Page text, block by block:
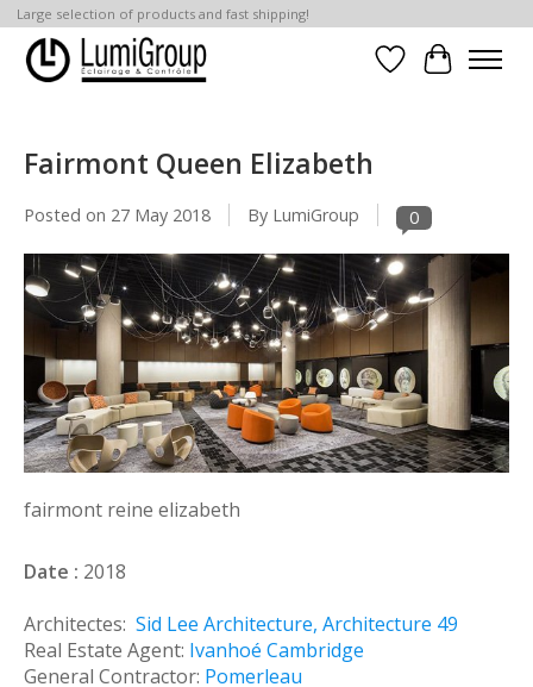
Large selection of products and fast shipping!
Wish List
Cart
Fairmont Queen Elizabeth
Posted on 27 May 2018 By LumiGroup 0
fairmont reine elizabeth
Date : 2018
Architectes: Sid Lee Architecture, Architecture 49
Real Estate Agent: Ivanhoé Cambridge
General Contractor: Pomerleau